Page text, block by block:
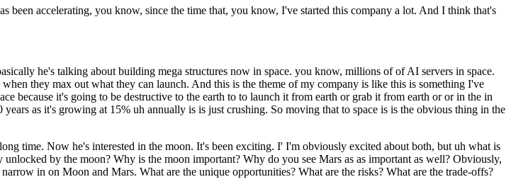
accelerating, you know, since the time that, you know, I've started this company a lot. And I think that's
he's talking about building mega structures now in space. you know, millions of of AI servers in space.
they max out what they can launch. And this is the theme of my company is like this is something I've
because it's going to be destructive to the earth to to launch it from earth or grab it from earth or or in the in
as it's growing at 15% uh annually is is just crushing. So moving that to space is is the obvious thing in the
time. Now he's interested in the moon. It's been exciting. I' I'm obviously excited about both, but uh what is
by the moon? Why is the moon important? Why do you see Mars as as important as well? Obviously,
in on Moon and Mars. What are the unique opportunities? What are the risks? What are the trade-offs?